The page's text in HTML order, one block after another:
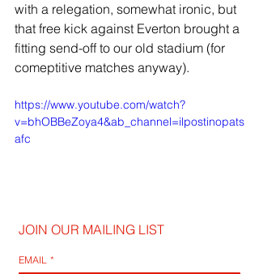
with a relegation, somewhat ironic, but
that free kick against Everton brought a
fitting send-off to our old stadium (for
comeptitive matches anyway).
https://www.youtube.com/watch?
v=bhOBBeZoya4&ab_channel=ilpostinopats
afc
JOIN OUR MAILING LIST
EMAIL *